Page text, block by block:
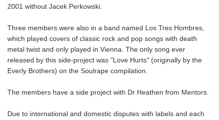
2001 without Jacek Perkowski.
Three members were also in a band named Los Tres Hombres,
which played covers of classic rock and pop songs with death
metal twist and only played in Vienna. The only song ever
released by this side-project was "Love Hurts" (originally by the
Everly Brothers) on the Soulrape compilation.
The members have a side project with Dr Heathen from Mentors.
Due to international and domestic disputes with labels and each